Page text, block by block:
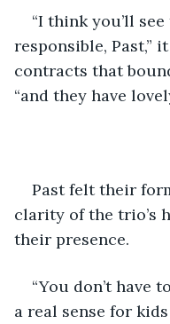
“I think you’ll
responsible, Past,”
contracts that
“and they have
Past felt their
clarity of the trio’s
their presence.
“You don’t have
a real sense for